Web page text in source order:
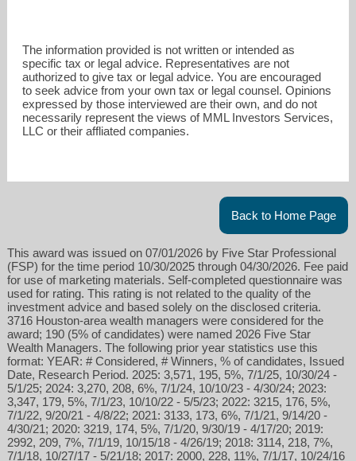
The information provided is not written or intended as
specific tax or legal advice. Representatives are not
authorized to give tax or legal advice. You are encouraged
to seek advice from your own tax or legal counsel. Opinions
expressed by those interviewed are their own, and do not
necessarily represent the views of MML Investors Services,
LLC or their affliated companies.
Back to Home Page
This award was issued on 07/01/2026 by Five Star Professional
(FSP) for the time period 10/30/2025 through 04/30/2026. Fee paid
for use of marketing materials. Self-completed questionnaire was
used for rating. This rating is not related to the quality of the
investment advice and based solely on the disclosed criteria.
3716 Houston-area wealth managers were considered for the
award; 190 (5% of candidates) were named 2026 Five Star
Wealth Managers. The following prior year statistics use this
format: YEAR: # Considered, # Winners, % of candidates, Issued
Date, Research Period. 2025: 3,571, 195, 5%, 7/1/25, 10/30/24 -
5/1/25; 2024: 3,270, 208, 6%, 7/1/24, 10/10/23 - 4/30/24; 2023:
3,347, 179, 5%, 7/1/23, 10/10/22 - 5/5/23; 2022: 3215, 176, 5%,
7/1/22, 9/20/21 - 4/8/22; 2021: 3133, 173, 6%, 7/1/21, 9/14/20 -
4/30/21; 2020: 3219, 174, 5%, 7/1/20, 9/30/19 - 4/17/20; 2019:
2992, 209, 7%, 7/1/19, 10/15/18 - 4/26/19; 2018: 3114, 218, 7%,
7/1/18, 10/27/17 - 5/21/18; 2017: 2000, 228, 11%, 7/1/17, 10/24/16